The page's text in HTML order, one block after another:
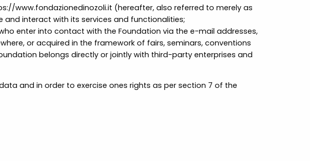
www.fondazionedinozoli.it (hereafter, also referred to merely as
interact with its services and functionalities;
enter into contact with the Foundation via the e-mail addresses,
or acquired in the framework of fairs, seminars, conventions
belongs directly or jointly with third-party enterprises and
and in order to exercise ones rights as per section 7 of the